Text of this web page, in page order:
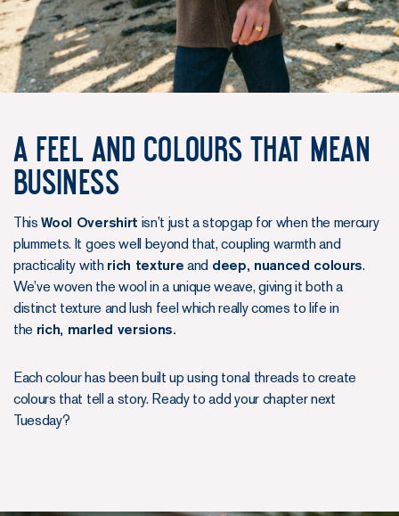
A Feel and Colours that mean
business
ThisWool Overshirt isn’t just a stopgap for when the mercury
plummets. It goes well beyond that, coupling warmth and
practicality with rich texture and deep, nuanced colours.
We’ve woven the wool in a unique weave, giving it both a
distinct texture and lush feel which really comes to life in
the rich, marled versions.
Each colour has been built up using tonal threads to create
colours that tell a story. Ready to add your chapter next
Tuesday?